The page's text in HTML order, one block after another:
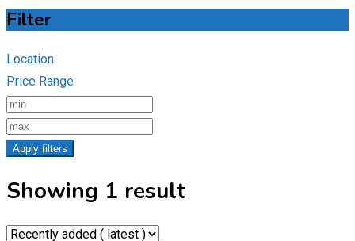
Filter
Location
Price Range
Apply filters
Showing 1 result